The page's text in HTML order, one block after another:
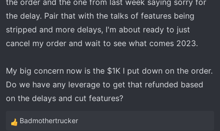
the order and the one from last week saying sorry for
the delay. Pair that with the talks of features being
stripped and more delays, I'm about ready to just
cancel my order and wait to see what comes 2023.
My big concern now is the $1K I put down on the order.
Do we have any leverage to get that refunded based
on the delays and cut features?
R
Badmothertrucker